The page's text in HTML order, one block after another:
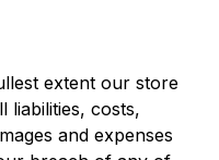
extent our store
liabilities, costs,
and expenses